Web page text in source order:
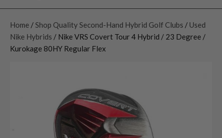
Home / Shop Quality Second-Hand Hybrid Golf Clubs / Used
Nike Hybrids / Nike VRS Covert Tour 4 Hybrid / 23 Degree /
Kurokage 80HY Regular Flex